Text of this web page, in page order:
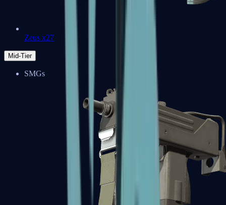
Zeus x27
Mid-Tier
SMGs